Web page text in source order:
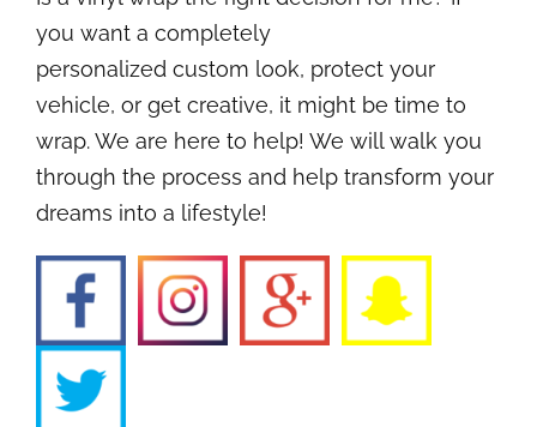
you want a completely
personalized custom look, protect your
vehicle, or get creative, it might be time to
wrap. We are here to help! We will walk you
through the process and help transform your
dreams into a lifestyle!